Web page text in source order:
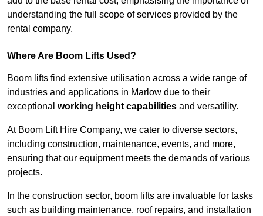
understanding the full scope of services provided by the
rental company.
Where Are Boom Lifts Used?
Boom lifts find extensive utilisation across a wide range of
industries and applications in Marlow due to their
exceptional working height capabilities and versatility.
At Boom Lift Hire Company, we cater to diverse sectors,
including construction, maintenance, events, and more,
ensuring that our equipment meets the demands of various
projects.
In the construction sector, boom lifts are invaluable for tasks
such as building maintenance, roof repairs, and installation